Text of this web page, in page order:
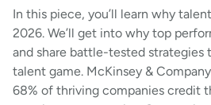
In this piece, you’ll learn why
2026. We’ll get into why top
and share battle-tested strategies
talent game. McKinsey &
68% of thriving companies credit